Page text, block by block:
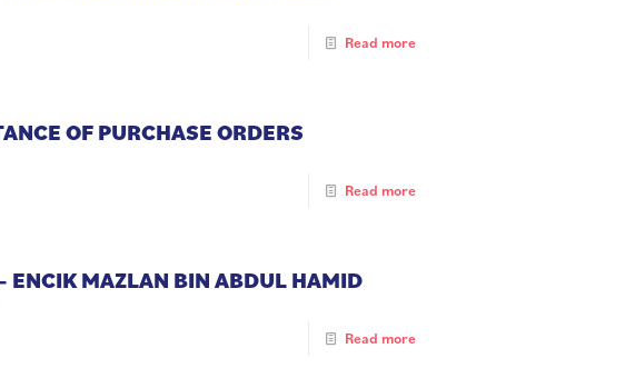
Read more
OF PURCHASE ORDERS
Read more
ENCIK MAZLAN BIN ABDUL HAMID
Read more